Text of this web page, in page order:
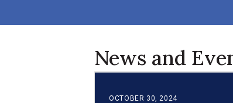
News and
OCTOBER 30, 2024